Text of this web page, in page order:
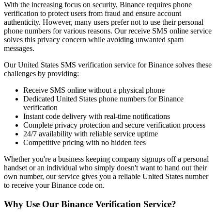
With the increasing focus on security, Binance requires phone
verification to protect users from fraud and ensure account
authenticity. However, many users prefer not to use their personal
phone numbers for various reasons. Our receive SMS online service
solves this privacy concern while avoiding unwanted spam
messages.
Our United States SMS verification service for Binance solves these
challenges by providing:
Receive SMS online without a physical phone
Dedicated United States phone numbers for Binance
verification
Instant code delivery with real-time notifications
Complete privacy protection and secure verification process
24/7 availability with reliable service uptime
Competitive pricing with no hidden fees
Whether you're a business keeping company signups off a personal
handset or an individual who simply doesn't want to hand out their
own number, our service gives you a reliable United States number
to receive your Binance code on.
Why Use Our Binance Verification Service?